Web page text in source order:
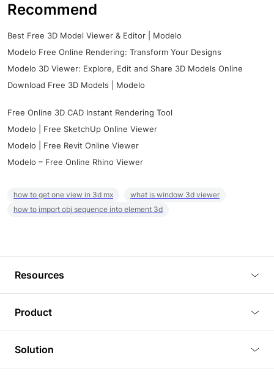
Recommend
Best Free 3D Model Viewer & Editor | Modelo
Modelo Free Online Rendering: Transform Your Designs
Modelo 3D Viewer: Explore, Edit and Share 3D Models Online
Download Free 3D Models | Modelo
Free Online 3D CAD Instant Rendering Tool
Modelo | Free SketchUp Online Viewer
Modelo | Free Revit Online Viewer
Modelo – Free Online Rhino Viewer
how to get one view in 3d mx
what is window 3d viewer
how to import obj sequence into element 3d
Resources
Tutorials
Plugins
Product
3D Viewer
3D Editor
Solution